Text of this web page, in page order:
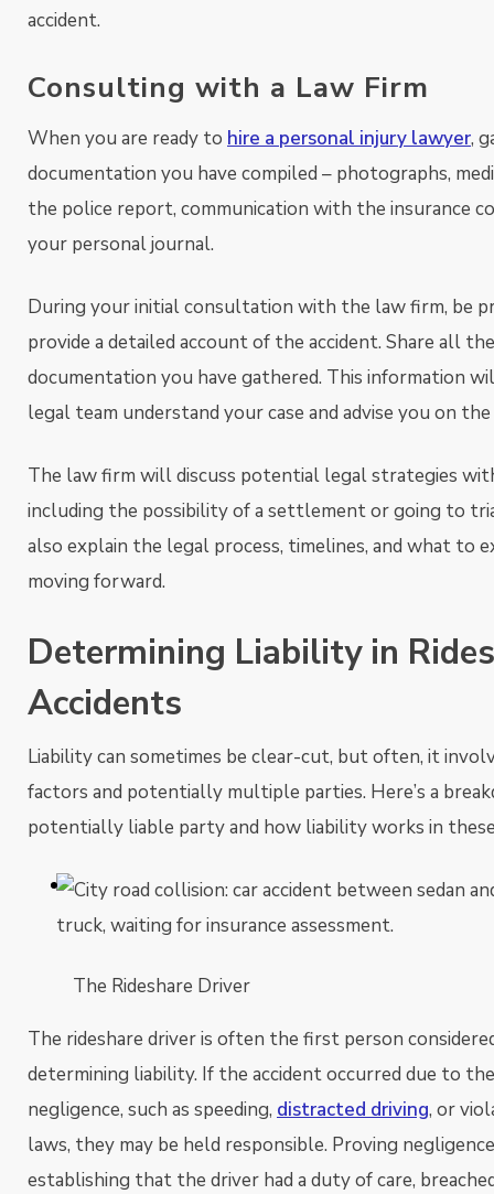
accident.
Consulting with a Law Firm
When you are ready to hire a personal injury lawyer,
documentation you have compiled – photographs,
the police report, communication with the insurance
your personal journal.
During your initial consultation with the law firm, be
provide a detailed account of the accident. Share all the
documentation you have gathered. This information
legal team understand your case and advise you on
The law firm will discuss potential legal strategies
including the possibility of a settlement or going to
also explain the legal process, timelines, and what to
moving forward.
Determining Liability in
Accidents
Liability can sometimes be clear-cut, but often, it
factors and potentially multiple parties. Here’s a
potentially liable party and how liability works in
The Rideshare Driver
The rideshare driver is often the first person
determining liability. If the accident occurred due to
negligence, such as speeding, distracted driving, or
laws, they may be held responsible. Proving
establishing that the driver had a duty of care,